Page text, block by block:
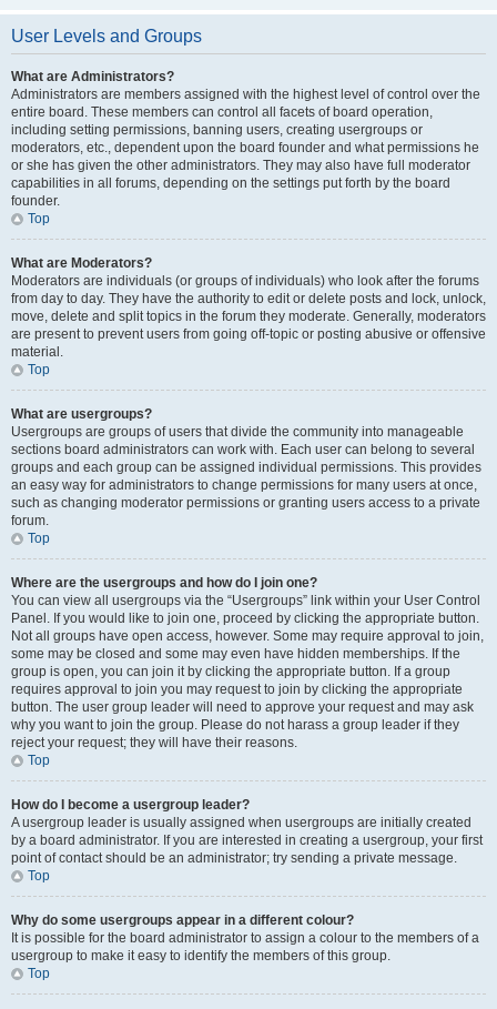
User Levels and Groups
What are Administrators?
Administrators are members assigned with the highest level of control over the
entire board. These members can control all facets of board operation,
including setting permissions, banning users, creating usergroups or
moderators, etc., dependent upon the board founder and what permissions he
or she has given the other administrators. They may also have full moderator
capabilities in all forums, depending on the settings put forth by the board
founder.
Top
What are Moderators?
Moderators are individuals (or groups of individuals) who look after the forums
from day to day. They have the authority to edit or delete posts and lock, unlock,
move, delete and split topics in the forum they moderate. Generally, moderators
are present to prevent users from going off-topic or posting abusive or offensive
material.
Top
What are usergroups?
Usergroups are groups of users that divide the community into manageable
sections board administrators can work with. Each user can belong to several
groups and each group can be assigned individual permissions. This provides
an easy way for administrators to change permissions for many users at once,
such as changing moderator permissions or granting users access to a private
forum.
Top
Where are the usergroups and how do I join one?
You can view all usergroups via the “Usergroups” link within your User Control
Panel. If you would like to join one, proceed by clicking the appropriate button.
Not all groups have open access, however. Some may require approval to join,
some may be closed and some may even have hidden memberships. If the
group is open, you can join it by clicking the appropriate button. If a group
requires approval to join you may request to join by clicking the appropriate
button. The user group leader will need to approve your request and may ask
why you want to join the group. Please do not harass a group leader if they
reject your request; they will have their reasons.
Top
How do I become a usergroup leader?
A usergroup leader is usually assigned when usergroups are initially created
by a board administrator. If you are interested in creating a usergroup, your first
point of contact should be an administrator; try sending a private message.
Top
Why do some usergroups appear in a different colour?
It is possible for the board administrator to assign a colour to the members of a
usergroup to make it easy to identify the members of this group.
Top